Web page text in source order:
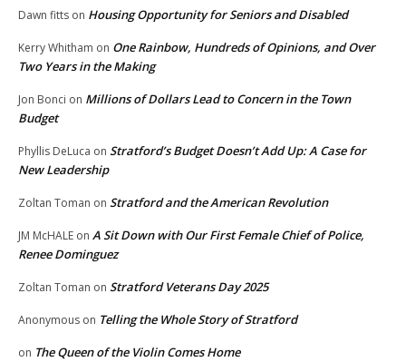
Dawn fitts on Housing Opportunity for Seniors and Disabled
Kerry Whitham on One Rainbow, Hundreds of Opinions, and Over
Two Years in the Making
Jon Bonci on Millions of Dollars Lead to Concern in the Town
Budget
Phyllis DeLuca on Stratford’s Budget Doesn’t Add Up: A Case for
New Leadership
Zoltan Toman on Stratford and the American Revolution
JM McHALE on A Sit Down with Our First Female Chief of Police,
Renee Dominguez
Zoltan Toman on Stratford Veterans Day 2025
Anonymous on Telling the Whole Story of Stratford
on The Queen of the Violin Comes Home